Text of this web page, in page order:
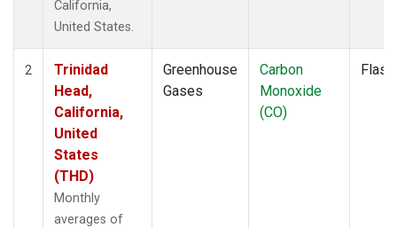
California,
United States.
2
Trinidad
Head,
California,
United
States
(THD)
Monthly
averages of
Greenhouse
Gases
Carbon
Monoxide
(CO)
Flask